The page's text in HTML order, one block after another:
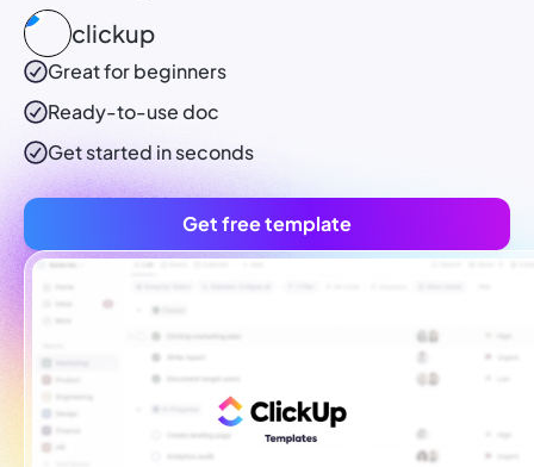
clickup
Great for beginners
Ready-to-usedoc
Get started in seconds
Get free template